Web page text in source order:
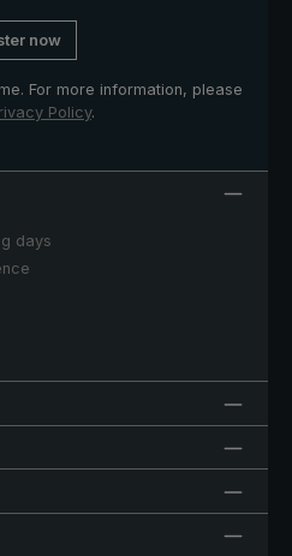
now
For more information, please
Policy.
days